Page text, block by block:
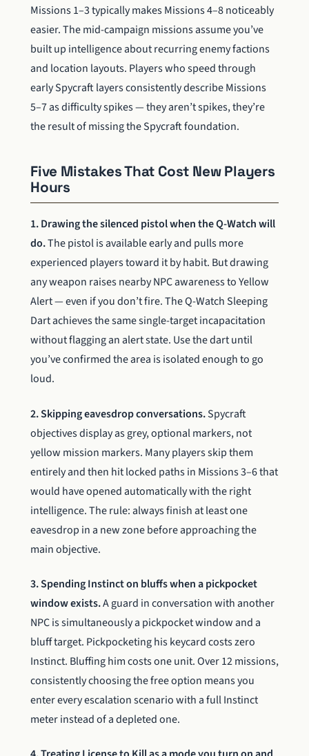
Missions 1–3 typically makes Missions 4–8 noticeably
easier. The mid-campaign missions assume you’ve
built up intelligence about recurring enemy factions
and location layouts. Players who speed through
early Spycraft layers consistently describe Missions
5–7 as difficulty spikes — they aren’t spikes, they’re
the result of missing the Spycraft foundation.
Five Mistakes That Cost New Players
Hours
1. Drawing the silenced pistol when the Q-Watch will
do.The pistol is available early and pulls more
experienced players toward it by habit. But drawing
any weapon raises nearby NPC awareness to Yellow
Alert — even if you don’t fire. The Q-Watch Sleeping
Dart achieves the same single-target incapacitation
without flagging an alert state. Use the dart until
you’ve confirmed the area is isolated enough to go
loud.
2. Skipping eavesdrop conversations.Spycraft
objectives display as grey, optional markers, not
yellow mission markers. Many players skip them
entirely and then hit locked paths in Missions 3–6 that
would have opened automatically with the right
intelligence. The rule: always finish at least one
eavesdrop in a new zone before approaching the
main objective.
3. Spending Instinct on bluffs when a pickpocket
window exists.A guard in conversation with another
NPC is simultaneously a pickpocket window and a
bluff target. Pickpocketing his keycard costs zero
Instinct. Bluffing him costs one unit. Over 12 missions,
consistently choosing the free option means you
enter every escalation scenario with a full Instinct
meter instead of a depleted one.